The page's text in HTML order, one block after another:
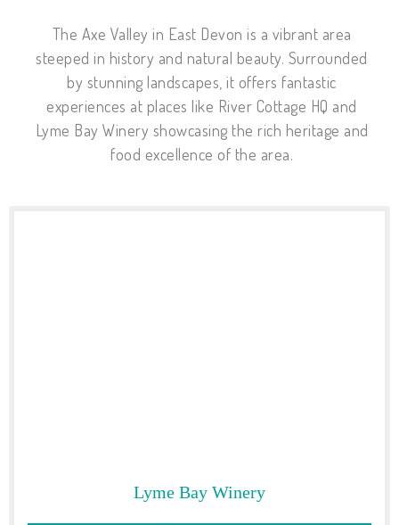
The Axe Valley in East Devon is a vibrant area
steeped in history and natural beauty. Surrounded
by stunning landscapes, it offers fantastic
experiences at places like River Cottage HQ and
Lyme Bay Winery showcasing the rich heritage and
food excellence of the area.
Lyme Bay Winery